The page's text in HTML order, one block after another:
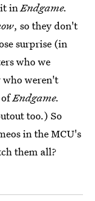
it inEndgame.
, so they don't
surprise (in
who we
who weren't
ofEndgame.
too.) So
in the MCU's
them all?